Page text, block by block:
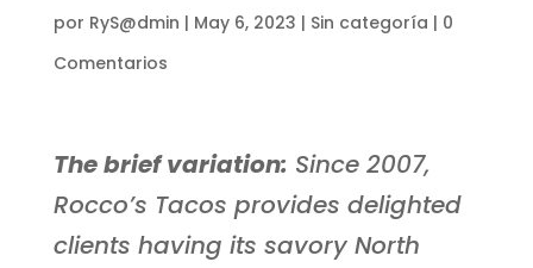
por RyS@dmin | May 6, 2023 | Sin categoría | 0
Comentarios
The brief variation: Since 2007,
Rocco’s Tacos provides delighted
clients having its savory North